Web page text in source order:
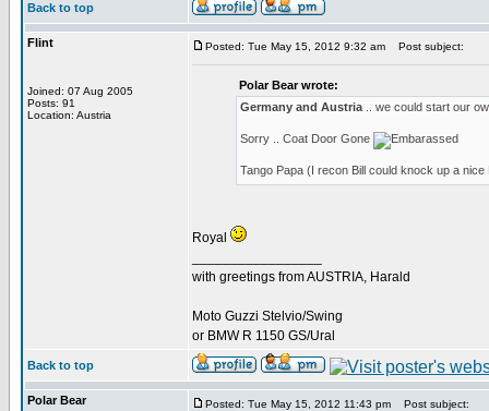
Back to top
Flint
Joined: 07 Aug 2005
Posts: 91
Location: Austria
Posted: Tue May 15, 2012 9:32 am Post subject:
Polar Bear wrote:
Germany and Austria
.. we could start our
Sorry .. Coat Door Gone
Tango Papa (I recon Bill could knock up a
Royal
with greetings from AUSTRIA, Harald
Moto Guzzi Stelvio/Swing
or BMW R 1150 GS/Ural
Back to top
Polar Bear Posted: Tue May 15, 2012 11:43 pm Post subject: